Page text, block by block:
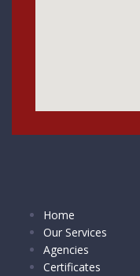
Home
Our Services
Agencies
Certificates